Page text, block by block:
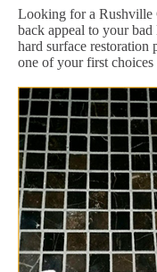
Looking for a Rushville
back appeal to your
hard surface
one of your first